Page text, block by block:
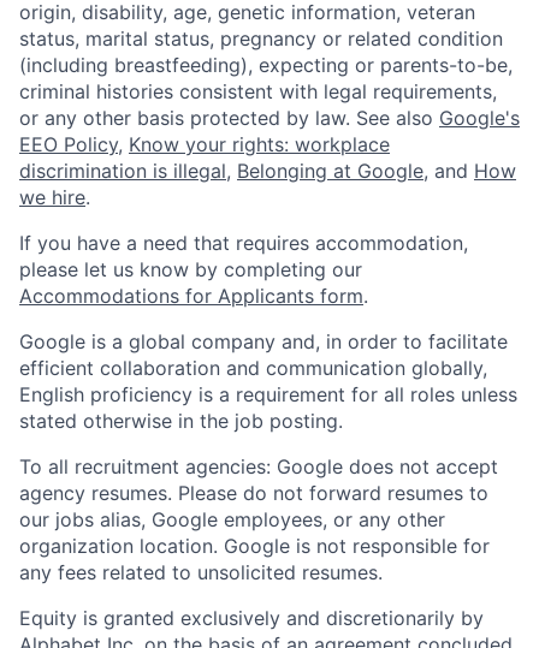
origin, disability, age, genetic information, veteran
status, marital status, pregnancy or related condition
(including breastfeeding), expecting or parents-to-be,
criminal histories consistent with legal requirements,
or any other basis protected by law. See also Google's
EEO Policy, Know your rights: workplace
discrimination is illegal, Belonging at Google, and How
we hire.
If you have a need that requires accommodation,
please let us know by completing our
Accommodations for Applicants form.
Google is a global company and, in order to facilitate
efficient collaboration and communication globally,
English proficiency is a requirement for all roles unless
stated otherwise in the job posting.
To all recruitment agencies: Google does not accept
agency resumes. Please do not forward resumes to
our jobs alias, Google employees, or any other
organization location. Google is not responsible for
any fees related to unsolicited resumes.
Equity is granted exclusively and discretionarily by